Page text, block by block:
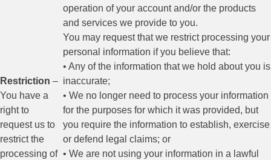
operation of your account and/or the products
and services we provide to you.
Restriction –
You have a
right to
request us to
restrict the
processing of
You may request that we restrict processing your
personal information if you believe that:
• Any of the information that we hold about you is
inaccurate;
• We no longer need to process your information
for the purposes for which it was provided, but
you require the information to establish, exercise
or defend legal claims; or
• We are not using your information in a lawful